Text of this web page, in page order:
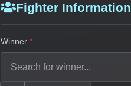
Fighter Information
Winner